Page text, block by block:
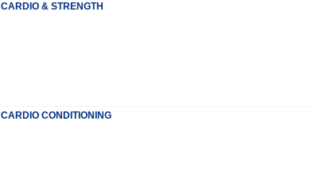
CARDIO & STRENGTH
CARDIO CONDITIONING